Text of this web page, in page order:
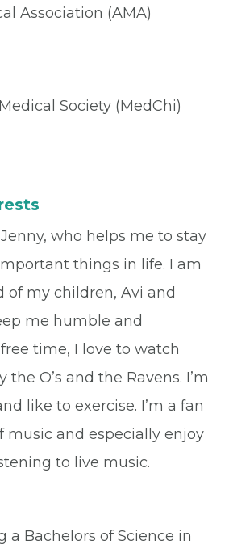
Association (AMA)
Society (MedChi)
who helps me to stay
things in life. I am
of my children, Avi and
me humble and
time, I love to watch
the O’s and the Ravens. I’m
like to exercise. I’m a fan
music and especially enjoy
to live music.
a Bachelors of Science in